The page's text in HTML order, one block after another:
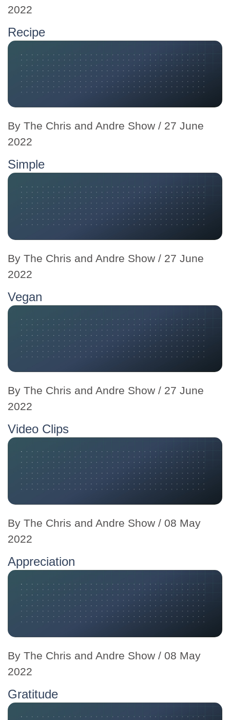
2022
Recipe
By The Chris and Andre Show / 27 June
2022
Simple
By The Chris and Andre Show / 27 June
2022
Vegan
By The Chris and Andre Show / 27 June
2022
Video Clips
By The Chris and Andre Show / 08 May
2022
Appreciation
By The Chris and Andre Show / 08 May
2022
Gratitude